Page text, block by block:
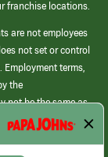
franchise locations.
are not employees
not set or control
terms,
the
not be the same as